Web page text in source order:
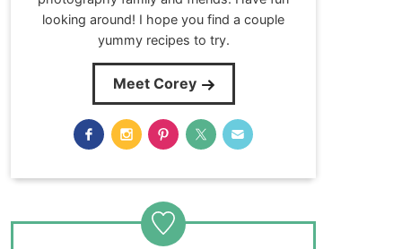
looking around! I hope you find a couple
yummy recipes to try.
Meet Corey